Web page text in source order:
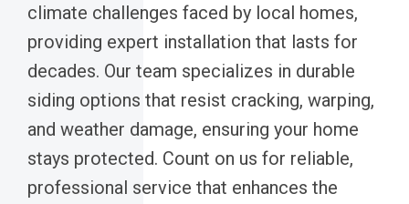
climate challenges faced by local homes,
providing expert installation that lasts for
decades. Our team specializes in durable
siding options that resist cracking, warping,
and weather damage, ensuring your home
stays protected. Count on us for reliable,
professional service that enhances the